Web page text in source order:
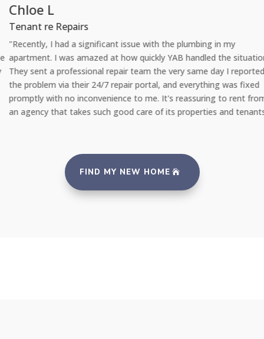
Chloe L
Tenant re Repairs
"Recently, I had a significant issue with the plumbing in my
apartment. I was amazed at how quickly YAB handled the situation.
They sent a professional repair team the very same day I reported
the problem via their 24/7 repair portal, and everything was fixed
promptly with no inconvenience to me. It's reassuring to rent from
an agency that takes such good care of its properties and tenants."
FIND MY NEW HOME